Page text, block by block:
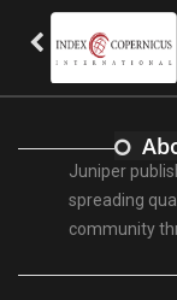
Juniper
spreading
community